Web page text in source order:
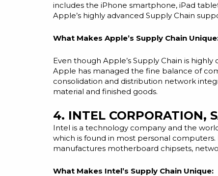
includes the iPhone smartphone, iPad
Apple’s highly advanced Supply Chain
What Makes Apple’s Supply Chain
Even though Apple’s Supply Chain is
Apple has managed the fine balance of
consolidation and distribution network
material and finished goods.
4. INTEL CORPORATION,
Intel is a technology company and the
which is found in most personal
manufactures motherboard chipsets,
What Makes Intel’s Supply Chain Unique: